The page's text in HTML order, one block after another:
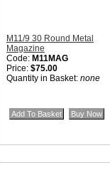
M11/9 30 Round Metal
Magazine
Code: M11MAG
Price: $75.00
Quantity in Basket: none